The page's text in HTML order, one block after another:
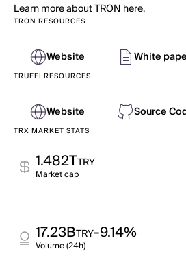
Learn more about TRON here.
TRON RESOURCES
Website White
TRUEFI RESOURCES
Website Source
TRX MARKET STATS
1.482TTRY
Market cap
17.23BTRY-9.14%
Volume (24h)